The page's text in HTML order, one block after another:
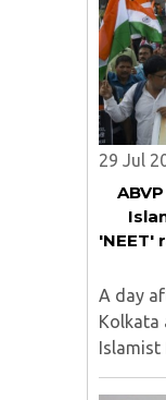
29 Jul
'NEET'
A day
Kolkata
Islamist